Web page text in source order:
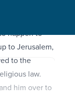
the
happen to
to Jerusalem,
to the
law.
him over to